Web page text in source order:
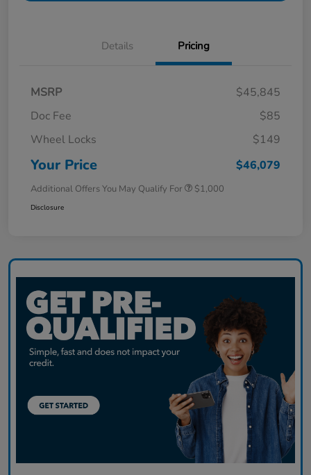
Details Pricing
MSRP
$45,845
Doc Fee
$85
Wheel Locks
$149
Your Price $46,079
Additional Offers You May Qualify For $1,000
Disclosure